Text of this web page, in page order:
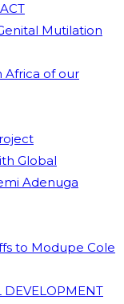
Mutilation
Africa of our
Global
Adenuga
to Modupe Cole
DEVELOPMENT